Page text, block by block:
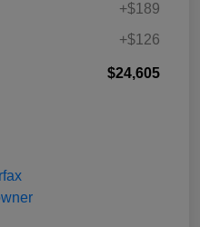
+$189
+$126
$24,605